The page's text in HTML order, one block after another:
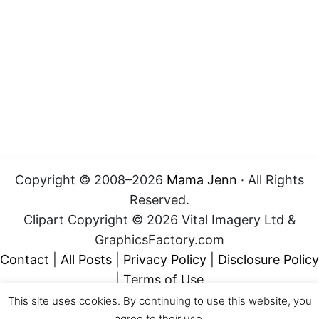
Copyright © 2008–2026 Mama Jenn · All Rights
Reserved.
Clipart Copyright © 2026 Vital Imagery Ltd &
GraphicsFactory.com
Contact
All Posts Privacy Policy
Disclosure Policy
Terms of Use
This site uses cookies. By continuing to use this website, you